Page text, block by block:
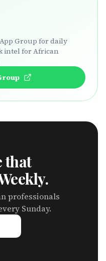
Group for daily
intel for African
that
professionals
Sunday.